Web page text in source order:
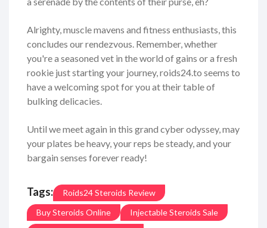
Alrighty, muscle mavens and fitness enthusiasts, this
concludes our rendezvous. Remember, whether
you're a seasoned vet in the world of gains or a fresh
rookie just starting your journey, roids24.to seems to
have a welcoming spot for you at their table of
bulking delicacies.
Until we meet again in this grand cyber odyssey, may
your plates be heavy, your reps be steady, and your
bargain senses forever ready!
Tags:
Roids24 Steroids Review
Buy Steroids Online
Injectable Steroids Sale